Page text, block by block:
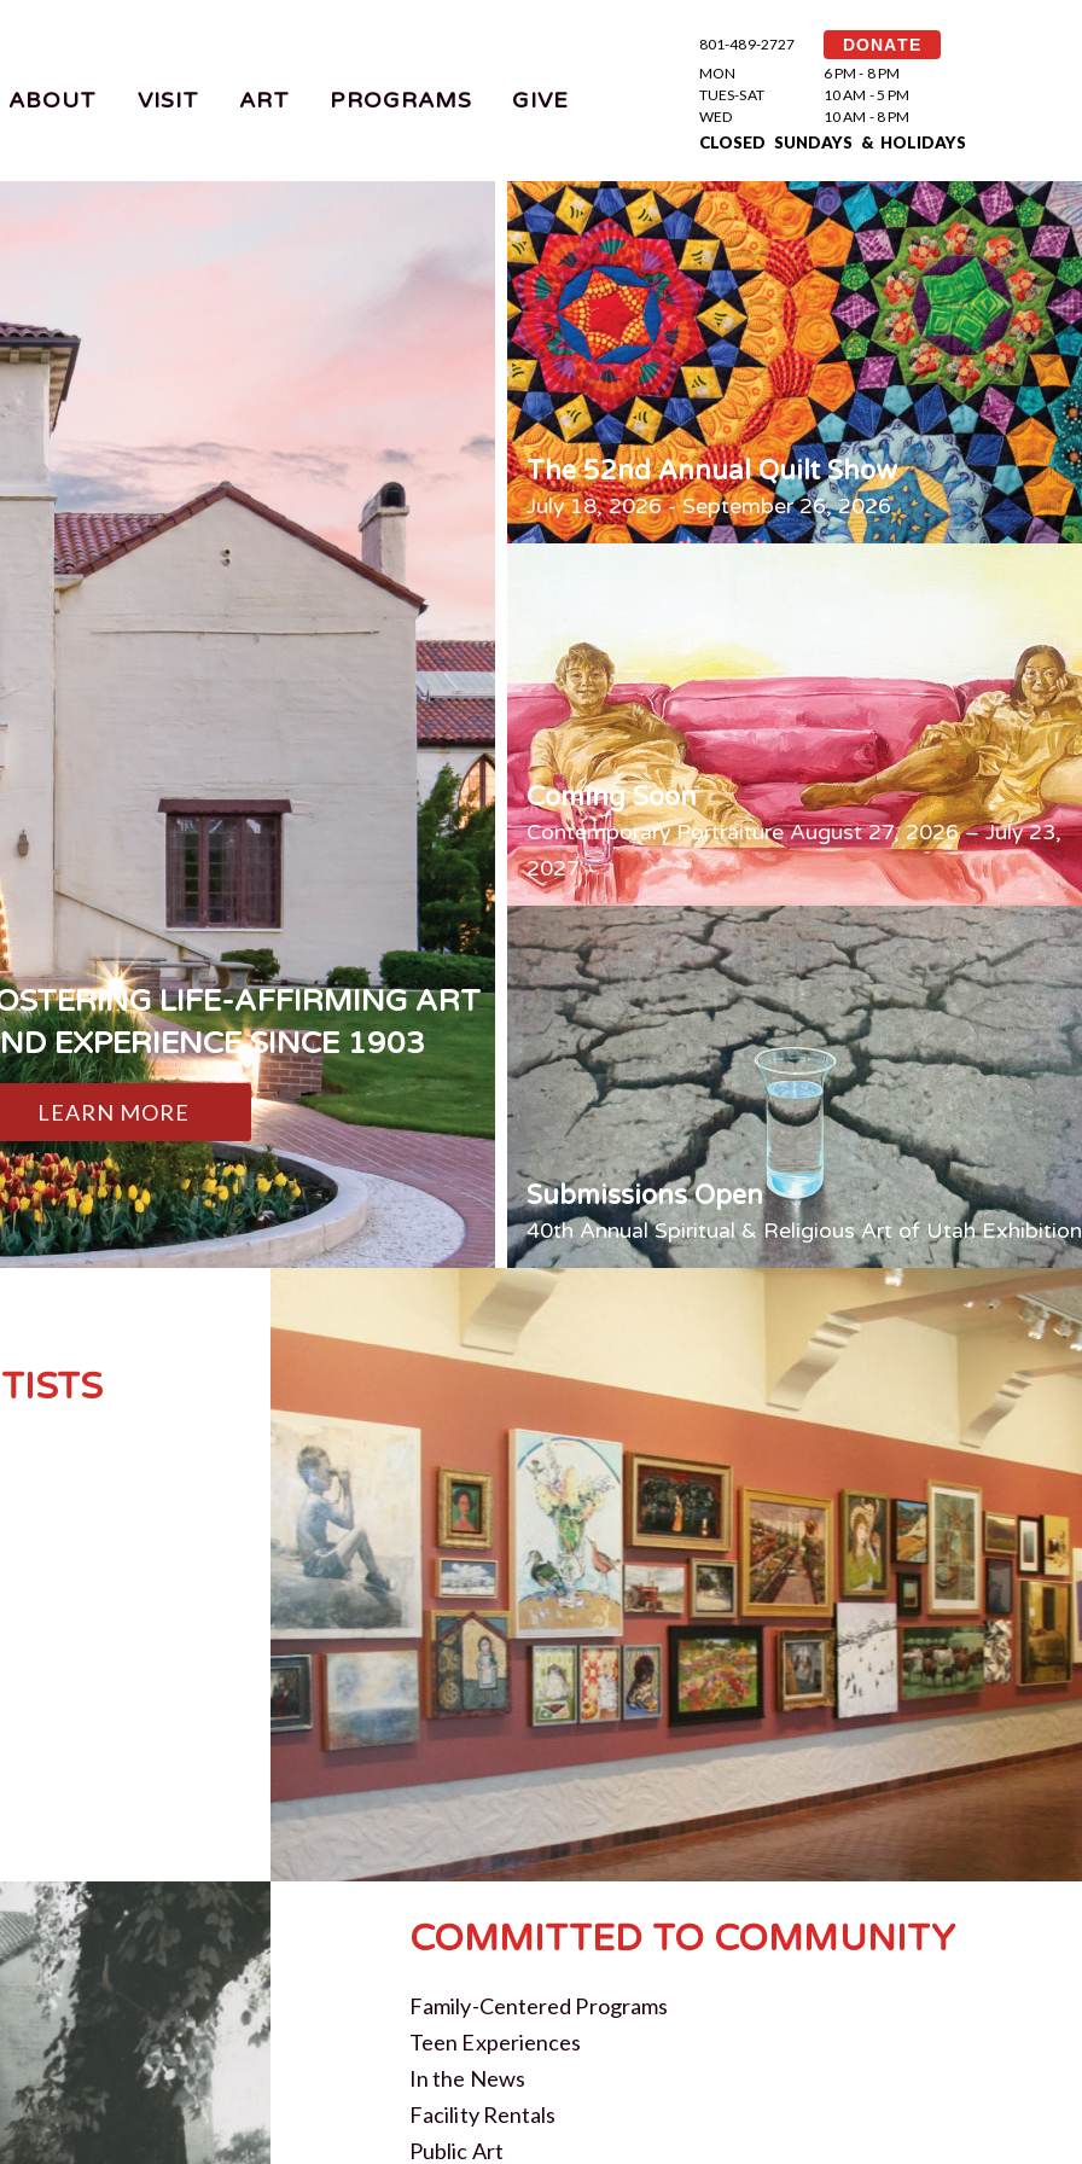
ABOUT VISIT ART PROGRAMS GIVE
801-489-2727 DONATE
MON
6 PM - 8 PM
TUES-SAT
10 AM - 5 PM
WED
10 AM - 8 PM
CLOSED SUNDAYS & HOLIDAYS
LIFE-AFFIRMING ART
EXPERIENCE SINCE 1903
LEARN MORE
The 52nd Annual Quilt Show
July 18, 2026 - September 26, 2026
Coming Soon
Contemporary Portraiture August 27, 2026 – July 23,
2027
Submissions Open
40th Annual Spiritual & Religious Art of Utah Exhibition
COMMITTED TO COMMUNITY
Family-Centered Programs
Teen Experiences
In the News
Facility Rentals
Public Art